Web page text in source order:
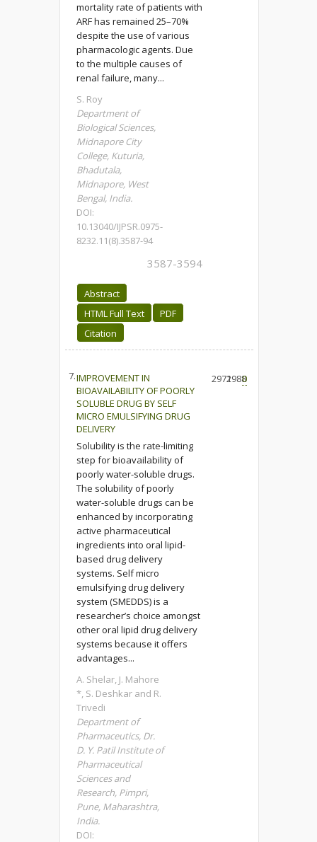
mortality rate of patients with
ARF has remained 25–70%
despite the use of various
pharmacologic agents. Due
to the multiple causes of
renal failure, many...
S. Roy
Department of
Biological Sciences,
Midnapore City
College, Kuturia,
Bhadutala,
Midnapore, West
Bengal, India.
DOI:
10.13040/IJPSR.0975-
8232.11(8).3587-94
3587-3594
Abstract
HTML Full Text
PDF
Citation
7.IMPROVEMENT IN
BIOAVAILABILITY OF POORLY
SOLUBLE DRUG BY SELF
MICRO EMULSIFYING DRUG
DELIVERY
Solubility is the rate-limiting
step for bioavailability of
poorly water-soluble drugs.
The solubility of poorly
water-soluble drugs can be
enhanced by incorporating
active pharmaceutical
ingredients into oral lipid-
based drug delivery
systems. Self micro
emulsifying drug delivery
system (SMEDDS) is a
researcher’s choice amongst
other oral lipid drug delivery
systems because it offers
advantages...
A. Shelar, J. Mahore
*, S. Deshkar and R.
Trivedi
Department of
Pharmaceutics, Dr.
D. Y. Patil Institute of
Pharmaceutical
Sciences and
Research, Pimpri,
Pune, Maharashtra,
India.
DOI:
29721988
0